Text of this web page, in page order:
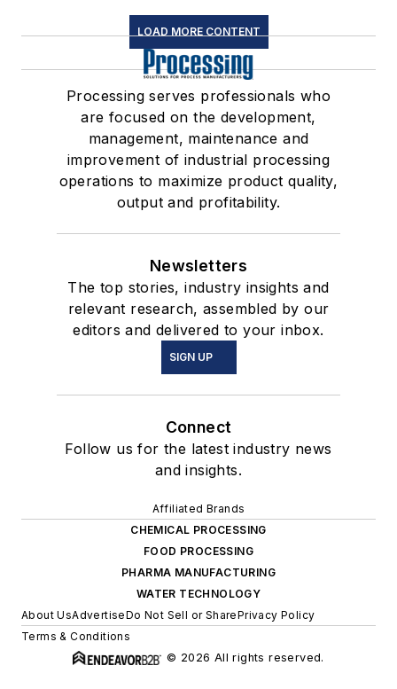
LOAD MORE CONTENT
Processing serves professionals who
are focused on the development,
management, maintenance and
improvement of industrial processing
operations to maximize product quality,
output and profitability.
Newsletters
The top stories, industry insights and
relevant research, assembled by our
editors and delivered to your inbox.
SIGN UP
Connect
Follow us for the latest industry news
and insights.
Affiliated Brands
CHEMICAL PROCESSING
FOOD PROCESSING
PHARMA MANUFACTURING
WATER TECHNOLOGY
About UsAdvertiseDo Not Sell or SharePrivacy Policy
Terms & Conditions
© 2026 All rights reserved.